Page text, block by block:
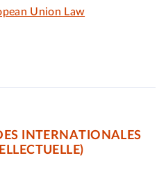
Union Law
INTERNATIONALES